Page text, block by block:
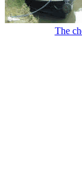
The